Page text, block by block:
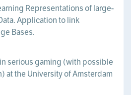
Representations of large-
Application to link
Bases.
serious gaming (with possible
at the University of Amsterdam